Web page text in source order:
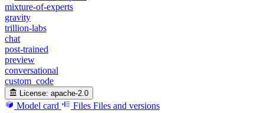
mixture-of-experts
gravity
trillion-labs
chat
post-trained
preview
conversational
custom_code
License: apache-2.0
Model card Files Files and versions